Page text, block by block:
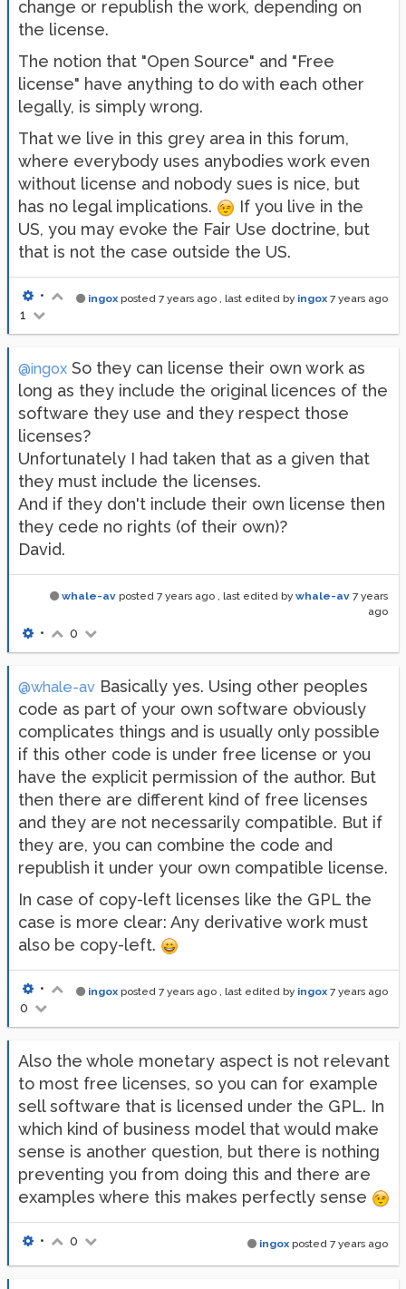
change or republish the work, depending on
the license.
The notion that "Open Source" and "Free
license" have anything to do with each other
legally, is simply wrong.
That we live in this grey area in this forum,
where everybody uses anybodies work even
without license and nobody sues is nice, but
has no legal implications.
If you live in the
US, you may evoke the Fair Use doctrine, but
that is not the case outside the US.
ingox posted 7 years ago , last edited by ingox 7 years ago
•
1
@ingox So they can license their own work as
long as they include the original licences of the
software they use and they respect those
licenses?
Unfortunately I had taken that as a given that
they must include the licenses.
And if they don't include their own license then
they cede no rights (of their own)?
David.
whale-av posted 7 years ago , last edited by whale-av 7 years
ago
• 0
@whale-av Basically yes. Using other peoples
code as part of your own software obviously
complicates things and is usually only possible
if this other code is under free license or you
have the explicit permission of the author. But
then there are different kind of free licenses
and they are not necessarily compatible. But if
they are, you can combine the code and
republish it under your own compatible license.
In case of copy-left licenses like the GPL the
case is more clear: Any derivative work must
also be copy-left.
ingox posted 7 years ago , last edited by ingox 7 years ago
•
0
Also the whole monetary aspect is not relevant
to most free licenses, so you can for example
sell software that is licensed under the GPL. In
which kind of business model that would make
sense is another question, but there is nothing
preventing you from doing this and there are
examples where this makes perfectly sense
ingox posted 7 years ago
• 0